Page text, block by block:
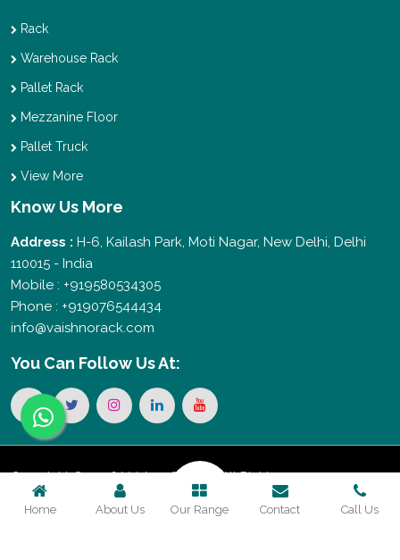
Rack
Warehouse Rack
Pallet Rack
Mezzanine Floor
Pallet Truck
View More
Know Us More
Address : H-6, Kailash Park, Moti Nagar, New Delhi, Delhi
110015 - India
Mobile : +919580534305
Phone : +919076544434
info@vaishnorack.com
You Can Follow Us At:
Copyright © 2026 Vaishno Storage. All Rights
Home About Us Our Range Contact Call Us